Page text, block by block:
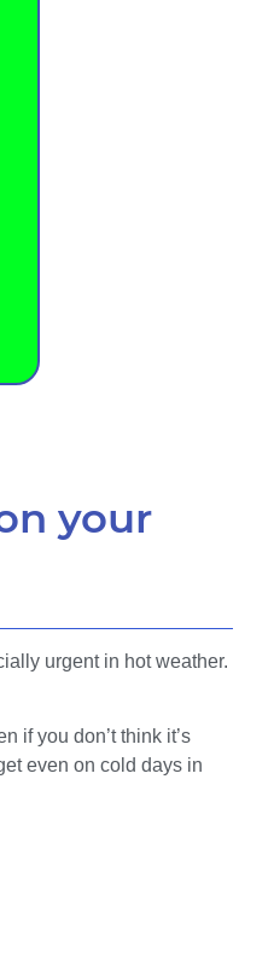
your
urgent in hot weather.
if you don’t think it’s
even on cold days in